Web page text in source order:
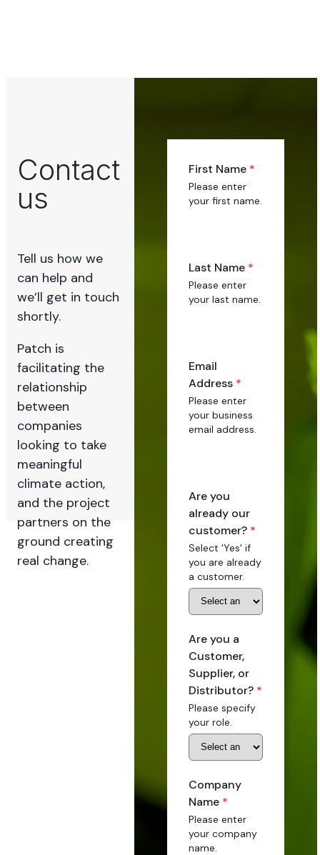
Contact
us
Tell us how we
can help and
we’ll get in touch
shortly.
Patch is
facilitating the
relationship
between
companies
looking to take
meaningful
climate action,
and the project
partners on the
ground creating
real change.
First Name *
Please enter
your first name.
Last Name *
Please enter
your last name.
Email
Address *
Please enter
your business
email address.
Are you
already our
customer? *
Select 'Yes' if
you are already
a customer.
Are you a
Customer,
Supplier, or
Distributor? *
Please specify
your role.
Company
Name *
Please enter
your company
name.